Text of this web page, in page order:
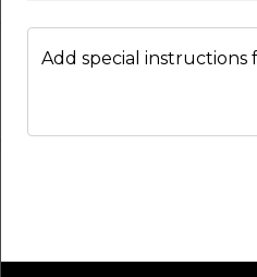
Chicken, Mushroom,
$14.00 - $42.00
Add special